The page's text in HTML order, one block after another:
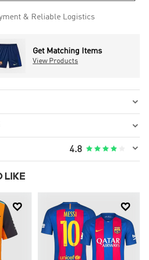
& Reliable Logistics
Get Matching Items
View Products


4.8     
LIKE
 